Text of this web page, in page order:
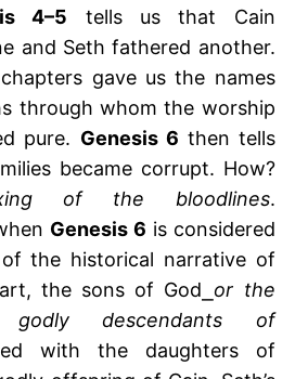
4–5 tells us that Cain
and Seth fathered another.
gave us the names
through whom the worship
pure. Genesis 6 then tells
became corrupt. How?
of the bloodlines.
Genesis 6 is considered
the historical narrative of
the sons of God⎯ or the
descendants of
with the daughters of